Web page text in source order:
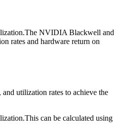
NVIDIA Blackwell and
rates and hardware return on
utilization rates to achieve the
can be calculated using